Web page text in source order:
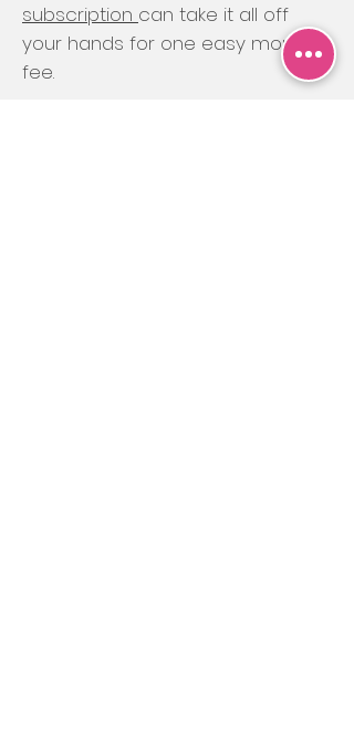
subscription can take it all off
your hands for one easy monthly
fee.